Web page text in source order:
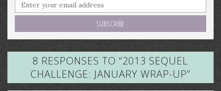
8 RESPONSES TO “2013 SEQUEL
CHALLENGE: JANUARY WRAP-UP”